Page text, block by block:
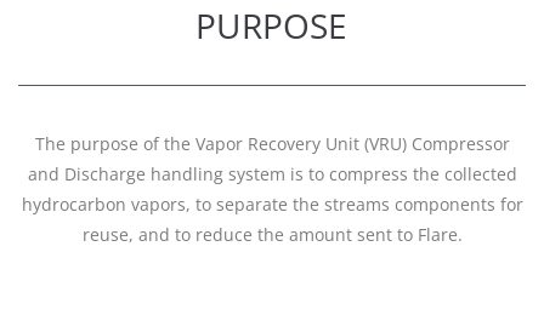
PURPOSE
The purpose of the Vapor Recovery Unit (VRU) Compressor
and Discharge handling system is to compress the collected
hydrocarbon vapors, to separate the streams components for
reuse, and to reduce the amount sent to Flare.